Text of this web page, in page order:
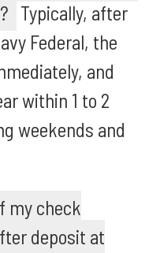
Typically, after
Federal, the
and
within 1 to 2
weekends and
my check
deposit at